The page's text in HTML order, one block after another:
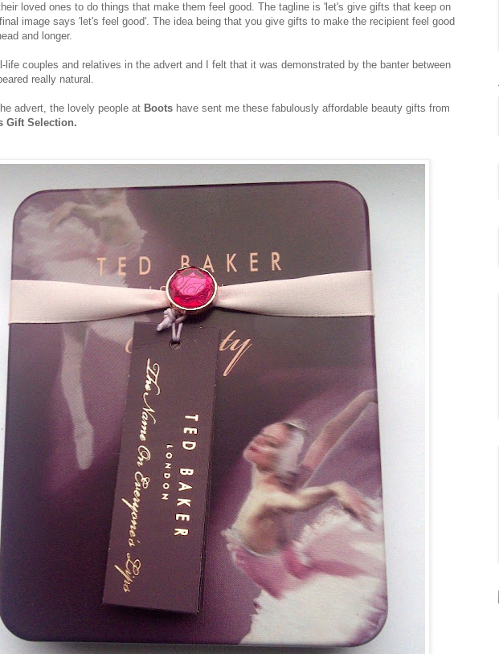
loved ones to do things that make them feel good. The tagline is 'let's give gifts that keep on
image says 'let's feel good'. The idea being that you give gifts to make the recipient feel good
and longer.
life couples and relatives in the advert and I felt that it was demonstrated by the banter between
really natural.
advert, the lovely people at Boots have sent me these fabulously affordable beauty gifts from
Gift Selection.